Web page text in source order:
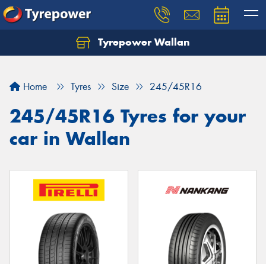
Tyrepower Wallan
Home Tyres Size 245/45R16
245/45R16 Tyres for your
car in Wallan
Let us know what you need, and our team will
Your details